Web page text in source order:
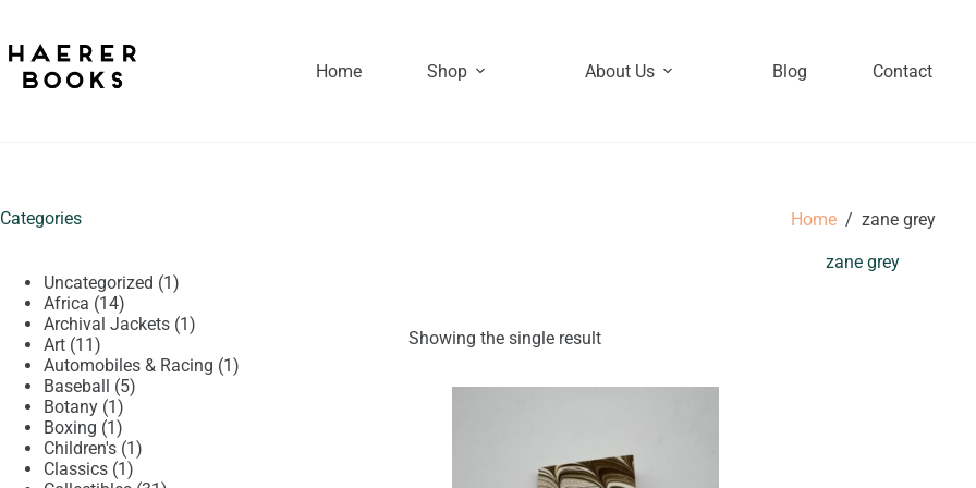
content
Home
Shop About Us Blog Contact
Home / zane grey
zane grey
Showing the single result
Categories
Uncategorized 11
Africa 1414
products
Archival Jackets 11
Art 1111
products
Automobiles & Racing 11
Baseball 55
Botany 11
product
Boxing 11
product
Children's 11
Classics 11